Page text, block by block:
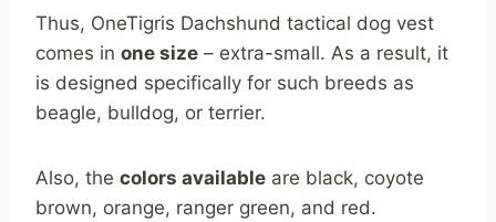
Thus, OneTigris Dachshund tactical dog vest
comes in one size – extra-small. As a result, it
is designed specifically for such breeds as
beagle, bulldog, or terrier.
Also, the colors available are black, coyote
brown, orange, ranger green, and red.